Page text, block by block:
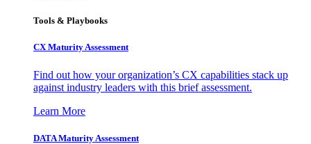
Tools & Playbooks
CX Maturity Assessment
Find out how your organization’s CX capabilities stack up
against industry leaders with this brief assessment.
Learn More
DATA Maturity Assessment